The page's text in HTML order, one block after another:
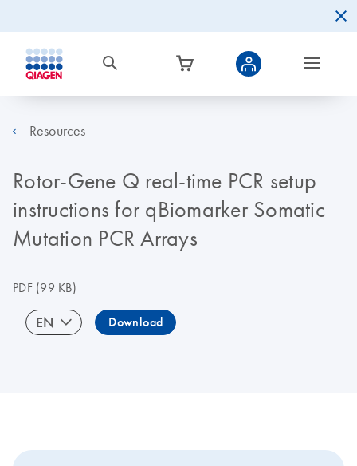
Resources
Rotor-Gene Q real-time PCR setup
instructions for qBiomarker Somatic
Mutation PCR Arrays
PDF(99 KB)
EN Download